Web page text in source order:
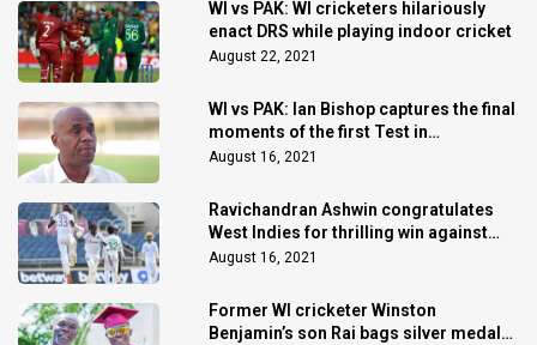
WI vs PAK: WI cricketers hilariously
enact DRS while playing indoor cricket
August 22, 2021
WI vs PAK: Ian Bishop captures the final
moments of the first Test in
remarkable fashion
August 16, 2021
Ravichandran Ashwin congratulates
West Indies for thrilling win against
Pakistan
August 16, 2021
Former WI cricketer Winston
Benjamin’s son Rai bags silver medal